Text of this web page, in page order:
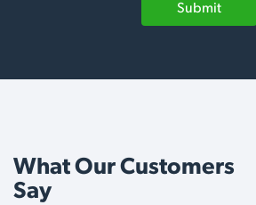
Submit
What Our Customers
Say